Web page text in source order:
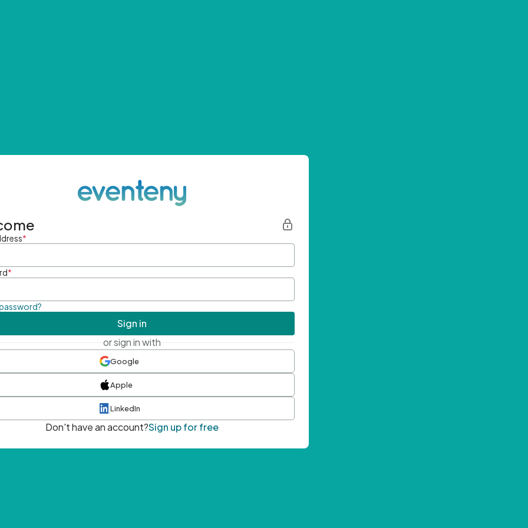
*
*
Sign in
or sign in with
Google
Apple
LinkedIn
Don't have an account?Sign up for free